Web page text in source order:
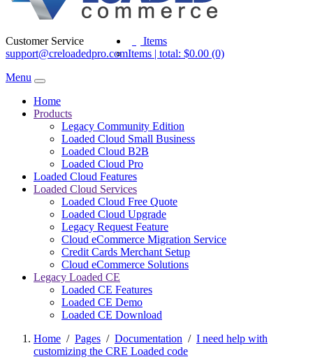
Customer Service
support@creloadedpro.com
Items
Items | total: $0.00 (0)
Menu
Home
Products
Legacy Community Edition
Loaded Cloud Small Business
Loaded Cloud B2B
Loaded Cloud Pro
Loaded Cloud Features
Loaded Cloud Services
Loaded Cloud Free Quote
Loaded Cloud Upgrade
Legacy Request Feature
Cloud eCommerce Migration Service
Credit Cards Merchant Setup
Cloud eCommerce Solutions
Legacy Loaded CE
Loaded CE Features
Loaded CE Demo
Loaded CE Download
Home / Pages / Documentation / I need help with
customizing the CRE Loaded code